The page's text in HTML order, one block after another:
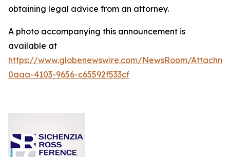
obtaining legal advice from an attorney.
A photo accompanying this announcement is
available at
https://www.globenewswire.com/NewsRoom/
0aaa-4103-9656-c65592f533cf